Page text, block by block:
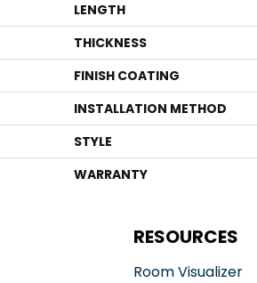
LENGTH
THICKNESS
FINISH COATING
INSTALLATION METHOD
STYLE
WARRANTY
RESOURCES
Room Visualizer